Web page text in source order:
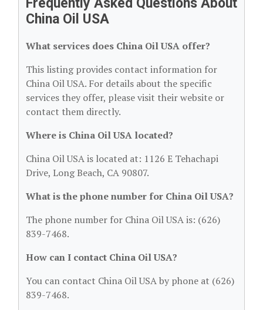
Frequently Asked Questions About
China Oil USA
What services does China Oil USA offer?
This listing provides contact information for
China Oil USA. For details about the specific
services they offer, please visit their website or
contact them directly.
Where is China Oil USA located?
China Oil USA is located at: 1126 E Tehachapi
Drive, Long Beach, CA 90807.
What is the phone number for China Oil USA?
The phone number for China Oil USA is: (626)
839-7468.
How can I contact China Oil USA?
You can contact China Oil USA by phone at (626)
839-7468.